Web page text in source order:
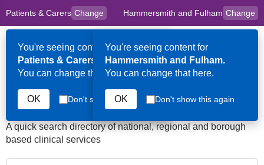
Skip to main content
Patients & Carers Change
to
content
for
You're seeing content for
Patients & Carers.
You can change that here.
OK Don't show this again
Hammersmith and Fulham Change
You're seeing content for
Hammersmith and Fulham.
You can change that here.
OK Don't show this again
HPAL
Services in Hammersmith
and Fulham
A quick search directory of national, regional and borough
based clinical services
Close
Search for Palliative care Services in Hammersmith and Fulham
Search for Palliative care